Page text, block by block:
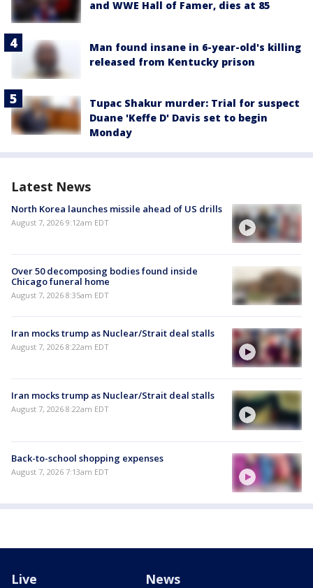
and WWE Hall of Famer, dies at 85
Man found insane in 6-year-old's killing
released from Kentucky prison
Tupac Shakur murder: Trial for suspect
Duane 'Keffe D' Davis set to begin
Monday
Latest News
North Korea launches missile ahead of US drills
August 7, 2026 9:12am EDT
Over 50 decomposing bodies found inside
Chicago funeral home
August 7, 2026 8:35am EDT
Iran mocks trump as Nuclear/Strait deal stalls
August 7, 2026 8:22am EDT
Iran mocks trump as Nuclear/Strait deal stalls
August 7, 2026 8:22am EDT
Back-to-school shopping expenses
August 7, 2026 7:13am EDT
Live News